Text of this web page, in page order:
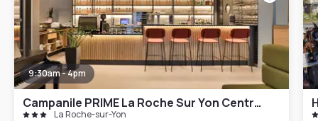
9:30am - 4pm
Campanile PRIME La Roche Sur Yon Centre Gare
La Roche-sur-Yon